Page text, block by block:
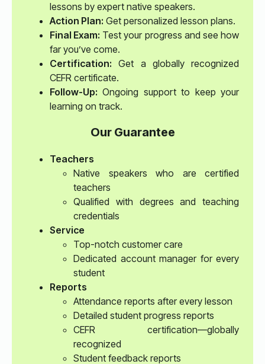
lessons by expert native speakers.
Action Plan: Get personalized lesson plans.
Final Exam: Test your progress and see how
far you’ve come.
Certification: Get a globally recognized
CEFR certificate.
Follow-Up: Ongoing support to keep your
learning on track.
Our Guarantee
Teachers
Native speakers who are certified
teachers
Qualified with degrees and teaching
credentials
Service
Top-notch customer care
Dedicated account manager for every
student
Reports
Attendance reports after every lesson
Detailed student progress reports
CEFR certification—globally
recognized
Student feedback reports